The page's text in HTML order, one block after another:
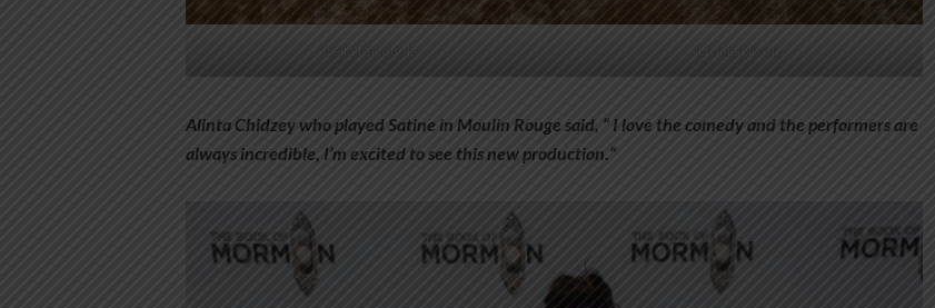
Celia Pacquola Livinia Nixon
Alinta Chidzey who played Satine in Moulin Rouge said, “ I love the comedy and the performers are
always incredible, I’m excited to see this new production.”